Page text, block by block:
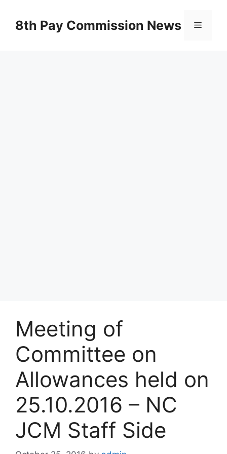
content8th Pay Commission News Menu
Meeting of
Committee on
Allowances held on
25.10.2016 – NC
JCM Staff Side